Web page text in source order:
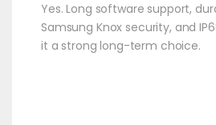
Yes. Long software support,
Samsung Knox security, and
it a strong long-term choice.